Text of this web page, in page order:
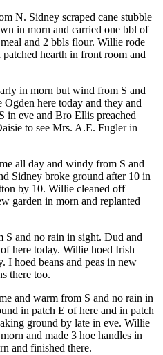
N. Sidney scraped cane stubble
in morn and carried one bbl of
and 2 bbls flour. Willie rode
hearth in front room and
in morn but wind from S and
here today and they and
in eve and Bro Ellis preached
to see Mrs. A.E. Fugler in
all day and windy from S and
Sidney broke ground after 10 in
by 10. Willie cleaned off
garden in morn and replanted
and no rain in sight. Dud and
here today. Willie hoed Irish
I hoed beans and peas in new
there too.
and warm from S and no rain in
in patch E of here and in patch
ground by late in eve. Willie
and made 3 hoe handles in
and finished there.